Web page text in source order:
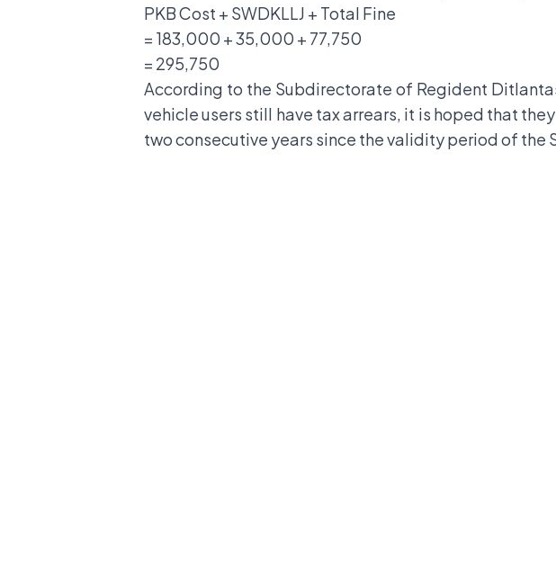
PKB Cost + SWDKLLJ + Total Fine
= 183,000 + 35,000 + 77,750
= 295,750
According to the Subdirectorate of Regident
vehicle users still have tax arrears, it is hoped that
two consecutive years since the validity period of